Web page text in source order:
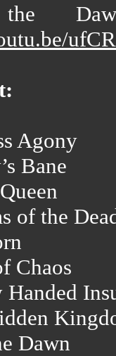
Agony
Bane
of the
Chaos
Handed
Dawn